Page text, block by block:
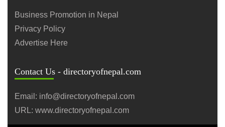
Business Promotion in Nepal
Privacy Policy
Advertise Here
Contact Us - directoryofnepal.com
Email: info@directoryofnepal.com
URL: www.directoryofnepal.com